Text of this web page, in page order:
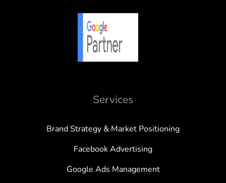
Services
Brand Strategy & Market Positioning
Facebook Advertising
Google Ads Management